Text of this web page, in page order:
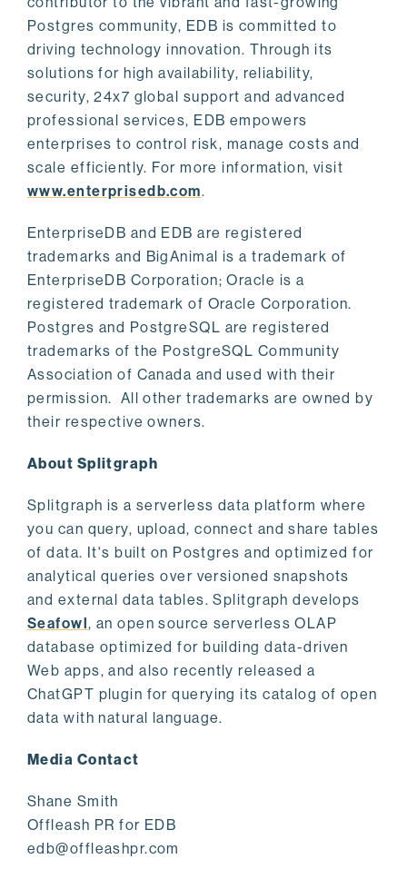
Postgres community, EDB is committed to
driving technology innovation. Through its
solutions for high availability, reliability,
security, 24x7 global support and advanced
professional services, EDB empowers
enterprises to control risk, manage costs and
scale efficiently. For more information, visit
www.enterprisedb.com.
EnterpriseDB and EDB are registered
trademarks and BigAnimal is a trademark of
EnterpriseDB Corporation; Oracle is a
registered trademark of Oracle Corporation.
Postgres and PostgreSQL are registered
trademarks of the PostgreSQL Community
Association of Canada and used with their
permission. All other trademarks are owned by
their respective owners.
About Splitgraph
Splitgraph is a serverless data platform where
you can query, upload, connect and share tables
of data. It's built on Postgres and optimized for
analytical queries over versioned snapshots
and external data tables. Splitgraph develops
Seafowl, an open source serverless OLAP
database optimized for building data-driven
Web apps, and also recently released a
ChatGPT plugin for querying its catalog of open
data with natural language.
Media Contact
Shane Smith
Offleash PR for EDB
edb@offleashpr.com